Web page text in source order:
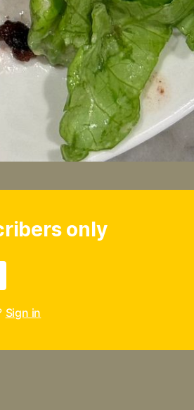
only
Sign in